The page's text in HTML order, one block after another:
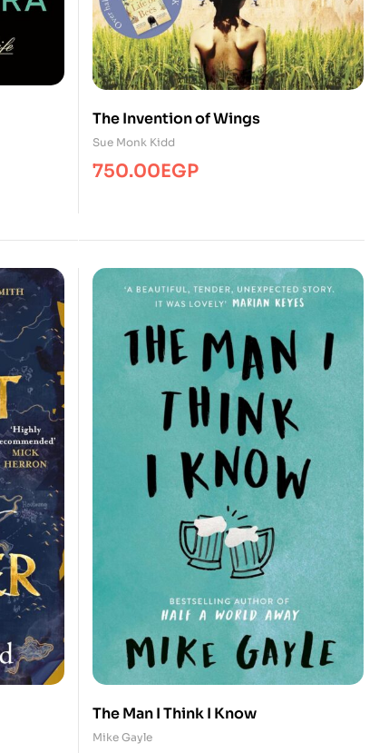
The Invention of Wings
Sue Monk Kidd
750.00EGP
The Man I Think I Know
Mike Gayle